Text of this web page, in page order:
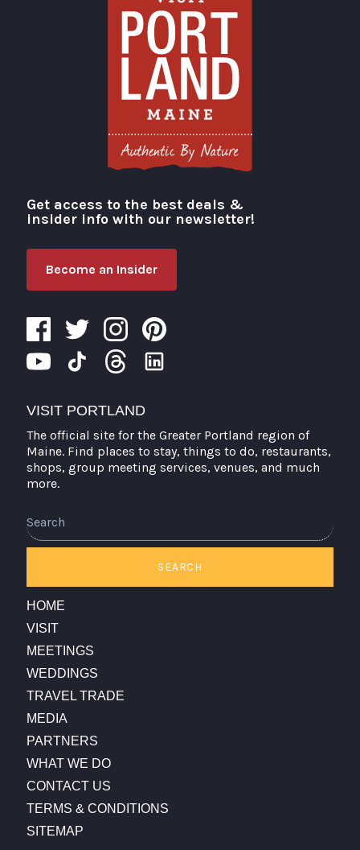
Visit Portland
Get access to the best deals &
insider info with our newsletter!
Become an Insider
VISIT PORTLAND
The official site for the Greater Portland region of
Maine. Find places to stay, things to do, restaurants,
shops, group meeting services, venues, and much
more.
SEARCH
HOME
VISIT
MEETINGS
WEDDINGS
TRAVEL TRADE
MEDIA
PARTNERS
WHAT WE DO
CONTACT US
TERMS & CONDITIONS
SITEMAP